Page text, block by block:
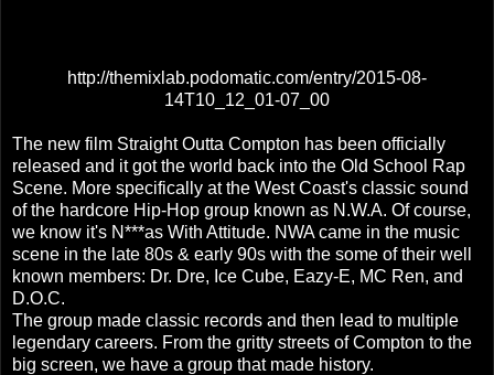
http://themixlab.podomatic.com/entry/2015-08-
14T10_12_01-07_00
The new film Straight Outta Compton has been officially
released and it got the world back into the Old School Rap
Scene. More specifically at the West Coast's classic sound
of the hardcore Hip-Hop group known as N.W.A. Of course,
we know it's N***as With Attitude. NWA came in the music
scene in the late 80s & early 90s with the some of their well
known members: Dr. Dre, Ice Cube, Eazy-E, MC Ren, and
D.O.C.
The group made classic records and then lead to multiple
legendary careers. From the gritty streets of Compton to the
big screen, we have a group that made history.